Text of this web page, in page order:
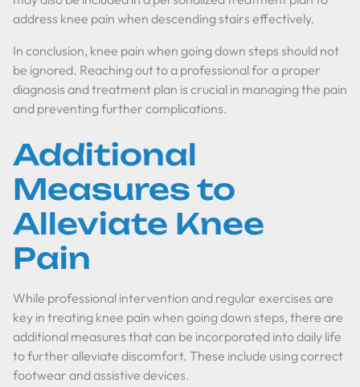
address knee pain when descending stairs effectively.
In conclusion, knee pain when going down steps should not
be ignored. Reaching out to a professional for a proper
diagnosis and treatment plan is crucial in managing the pain
and preventing further complications.
Additional
Measures to
Alleviate Knee
Pain
While professional intervention and regular exercises are
key in treating knee pain when going down steps, there are
additional measures that can be incorporated into daily life
to further alleviate discomfort. These include using correct
footwear and assistive devices.